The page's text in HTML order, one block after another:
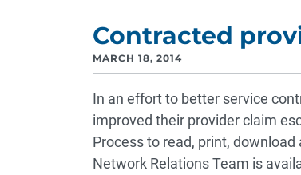
Contracted
MARCH 18, 2014
In an effort to better service
improved their provider claim
Process to read, print,
Network Relations Team is